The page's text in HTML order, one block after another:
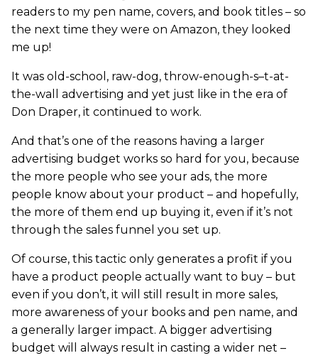
readers to my pen name, covers, and book titles – so
the next time they were on Amazon, they looked
me up!
It was old-school, raw-dog, throw-enough-s–t-at-
the-wall advertising and yet just like in the era of
Don Draper, it continued to work.
And that’s one of the reasons having a larger
advertising budget works so hard for you, because
the more people who see your ads, the more
people know about your product – and hopefully,
the more of them end up buying it, even if it’s not
through the sales funnel you set up.
Of course, this tactic only generates a profit if you
have a product people actually want to buy – but
even if you don’t, it will still result in more sales,
more awareness of your books and pen name, and
a generally larger impact. A bigger advertising
budget will always result in casting a wider net –